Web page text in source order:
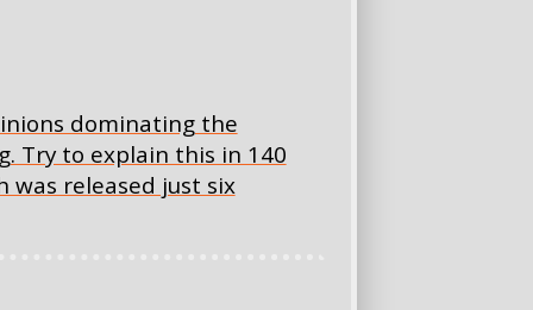
dominating the
Try to explain this in 140
released just six